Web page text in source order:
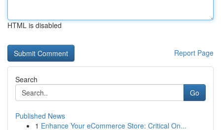
HTML is disabled
Report Page
Search
Go
Published News
1 Enhance Your eCommerce Store: Critical On...